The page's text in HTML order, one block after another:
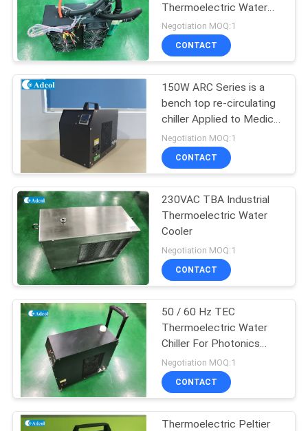
CASES
SITEMAP
PRIVACY
POLICY
Thermoelectric
Liquid Cooler
Thermoelectric
Water Chiller
23
Peltier
Thermoelectric Bath
Thermoelectric Water
Cooler
Negotiation MOQ:1
CONTACT
150W ARC Series is a
bench top re-circulating
chiller Applied to Medical
Imaging Systems and
Medical Lasers
Negotiation MOQ:1
CONTACT
230VAC TBA Industrial
Thermoelectric Water
Cooler
Negotiation MOQ:1
CONTACT
50 / 60 Hz TEC
Thermoelectric Water
Chiller For Photonics
Laser Systems
Negotiation MOQ:1
CONTACT
Thermoelectric Peltier